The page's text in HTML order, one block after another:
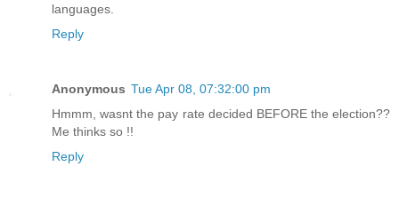
languages.
Reply
Anonymous Tue Apr 08, 07:32:00 pm
Hmmm, wasnt the pay rate decided BEFORE the election??
Me thinks so !!
Reply